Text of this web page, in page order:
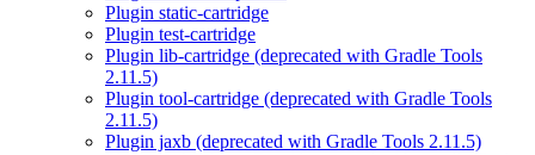
Plugin static-cartridge
Plugin test-cartridge
Plugin lib-cartridge (deprecated with Gradle Tools
2.11.5)
Plugin tool-cartridge (deprecated with Gradle Tools
2.11.5)
Plugin jaxb (deprecated with Gradle Tools 2.11.5)